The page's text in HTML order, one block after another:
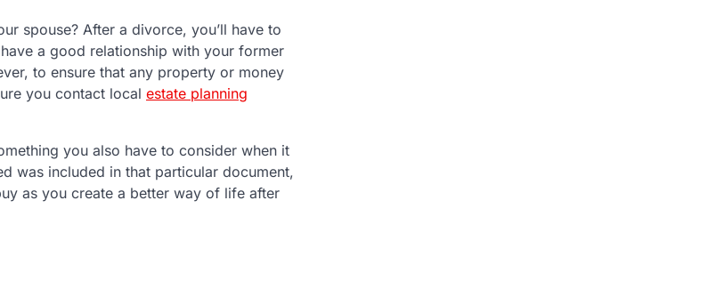
spouse? After a divorce, you’ll have to
a good relationship with your former
to ensure that any property or money
you contact local estate planning
you also have to consider when it
was included in that particular document,
as you create a better way of life after